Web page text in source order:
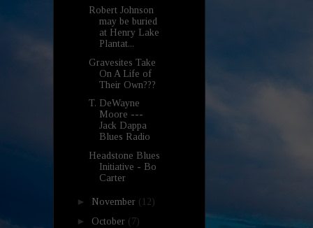
Robert Johnson
may be buried
at Henry Lake
Plantat...
Gravesites Take
On A Life of
Their Own???
T. DeWayne
Moore ---
Jack Dappa
Blues Radio
Headstone Blues
Initiative - Bo
Carter
► November (12)
► October (7)